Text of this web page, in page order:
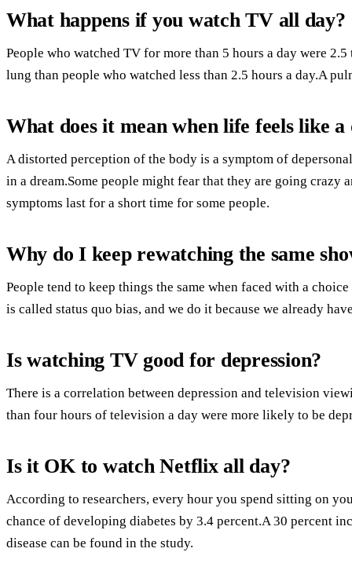
What happens if you watch TV all day?
People who watched TV for more than 5 hours a day were
lung than people who watched less than 2.5 hours a day.A
What does it mean when life feels like a
A distorted perception of the body is a symptom of
in a dream.Some people might fear that they are going crazy
symptoms last for a short time for some people.
Why do I keep rewatching the same
People tend to keep things the same when faced with a
is called status quo bias, and we do it because we already
Is watching TV good for depression?
There is a correlation between depression and television
than four hours of television a day were more likely to be
Is it OK to watch Netflix all day?
According to researchers, every hour you spend sitting on
chance of developing diabetes by 3.4 percent.A 30 percent
disease can be found in the study.